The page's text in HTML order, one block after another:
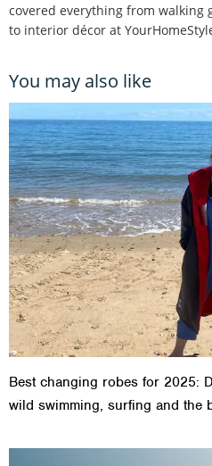
covered everything from walking
to interior décor at
You may also like
Best changing robes for 2025:
wild swimming, surfing and the